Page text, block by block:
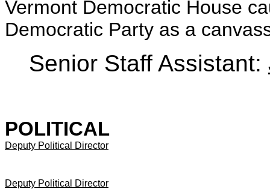
Vermont Democratic House
Democratic Party as a
Senior Staff Assistant:
POLITICAL
Deputy Political Director
Deputy Political Director